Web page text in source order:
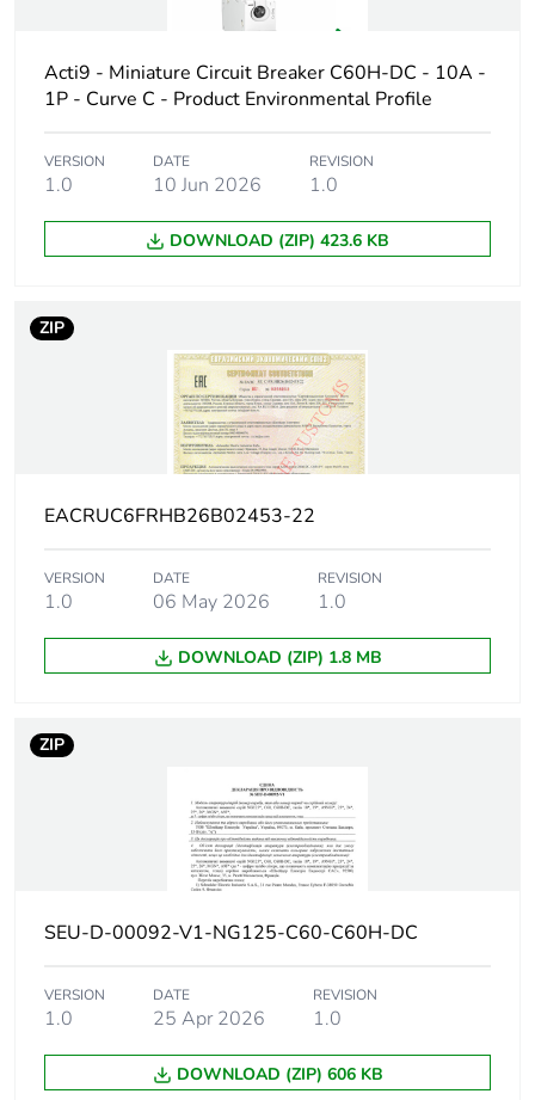
Number of
1
Network type
Trip unit
thermal-magnetic
Curve code
Breaking capacity
H
DC conforming to EN
10 kA Icu at 220 V
DC conforming to IEC
6 kA Icu at 250 V DC
conforming to EN
20 kA Icu at 110 V
DC conforming to EN
60947-2
20 kA Icu at 110 V
60947-2
Utilisation
category
category A
conforming to EN
category A
Acti9 - Miniature Circuit Breaker C60H-DC - 10A -
1P - Curve C - Product Environmental Profile
VERSION
1.0
DATE
10 Jun 2026
REVISION
1.0
DOWNLOAD (ZIP) 423.6 KB
ZIP
EACRUC6FRHB26B02453-22
VERSION
1.0
DATE
06 May 2026
REVISION
1.0
DOWNLOAD (ZIP) 1.8 MB
ZIP
SEU-D-00092-V1-NG125-C60-C60H-DC
VERSION
1.0
DATE
25 Apr 2026
REVISION
1.0
DOWNLOAD (ZIP) 606 KB